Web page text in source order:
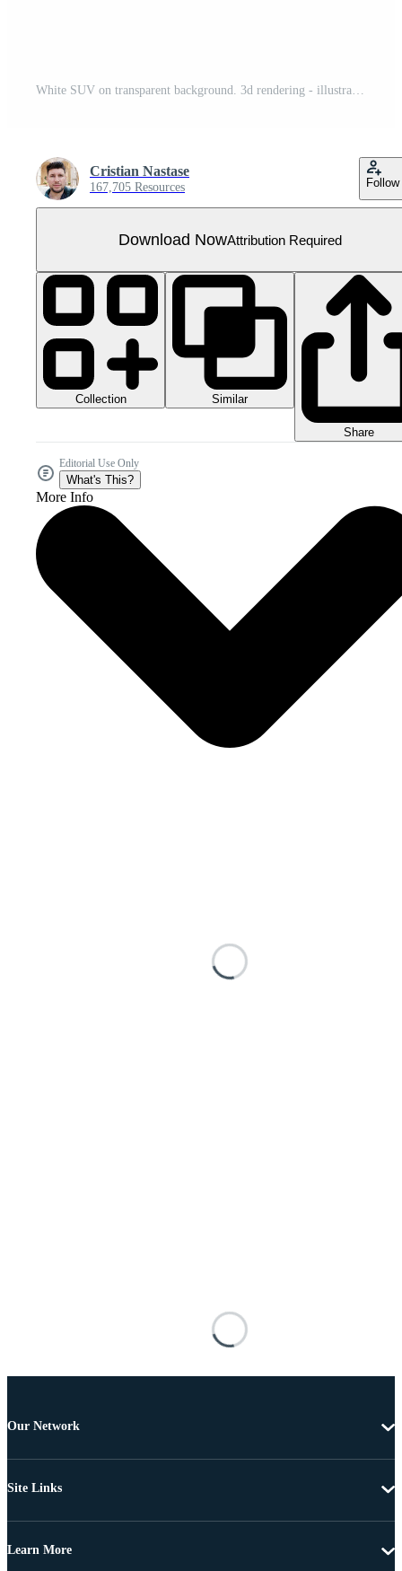
White SUV on transparent background. 3d rendering - illustration
Cristian Nastase
167,705 Resources Follow
Download NowAttribution Required
Collection Similar
Share
Editorial Use Only
What's This?
More Info
Our Network
Site Links
Learn More